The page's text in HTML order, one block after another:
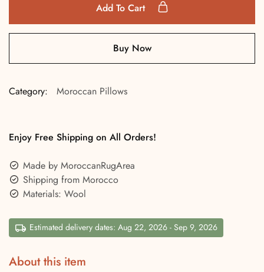
Add To Cart
Buy Now
Category: Moroccan Pillows
Enjoy Free Shipping on All Orders!
Made by MoroccanRugArea
Shipping from Morocco
Materials: Wool
Estimated delivery dates: Aug 22, 2026 - Sep 9, 2026
About this item